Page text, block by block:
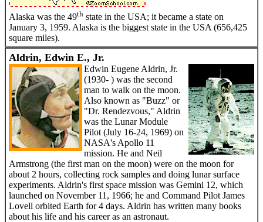
Alaska was the 49th state in the USA; it became a state on
January 3, 1959. Alaska is the biggest state in the USA (656,425
square miles).
Aldrin, Edwin E., Jr.
Edwin Eugene Aldrin, Jr.
(1930- ) was the second
man to walk on the moon.
Also known as "Buzz" or
"Dr. Rendezvous," Aldrin
was the Lunar Module
Pilot (July 16-24, 1969) on
NASA's Apollo 11
mission. He and Neil
Armstrong (the first man on the moon) were on the moon for
about 2 hours, collecting rock samples and doing lunar surface
experiments. Aldrin's first space mission was Gemini 12, which
launched on November 11, 1966; he and Command Pilot James
Lovell orbited Earth for 4 days. Aldrin has written many books
about his life and his career as an astronaut.